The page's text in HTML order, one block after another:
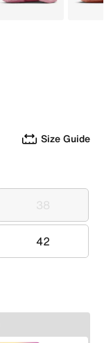
Size Guide
38
38
42
42